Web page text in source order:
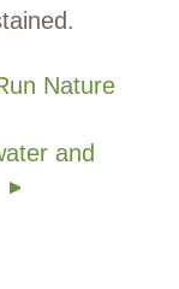
Nature
and